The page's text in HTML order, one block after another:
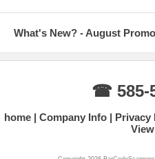
What's New? - August
☎ 585-
home Company Info Privacy